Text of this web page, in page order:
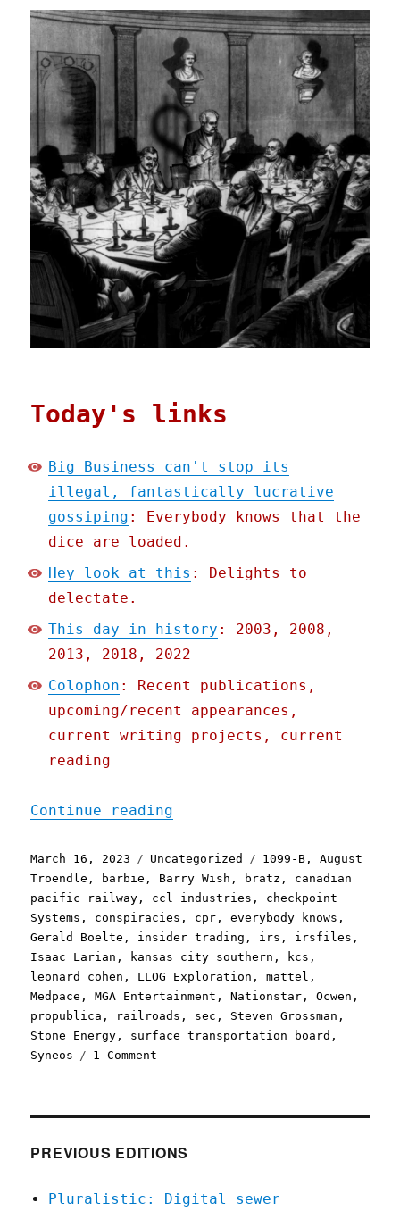
Today's links
Big Business can't stop its
illegal, fantastically lucrative
gossiping : Everybody knows that the
dice are loaded.
Hey look at this : Delights to
delectate.
This day in history : 2003, 2008,
2013, 2018, 2022
Colophon : Recent publications,
upcoming/recent appearances,
current writing projects, current
reading
Continue reading
Posted
on
March 16, 2023 Categories
Uncategorized Tags
1099-B ,August
Troendle , barbie , Barry Wish , bratz , canadian
pacific railway , ccl industries , checkpoint
Systems , conspiracies , cpr ,everybody knows ,
Gerald Boelte , insider trading , irs , irsfiles ,
Isaac Larian , kansas city southern , kcs ,
leonard cohen , LLOG Exploration ,mattel ,
Medpace ,MGA Entertainment ,Nationstar ,Ocwen ,
propublica , railroads , sec , Steven Grossman ,
Stone Energy , surface transportation board ,
Syneos
1 Comment
stop
fantastically
PREVIOUS EDITIONS
Pluralistic: Digital sewer